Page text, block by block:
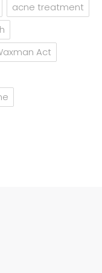
acne treatment
Act